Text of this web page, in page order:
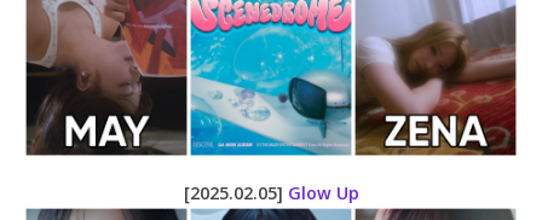
[2025.02.05] Glow Up